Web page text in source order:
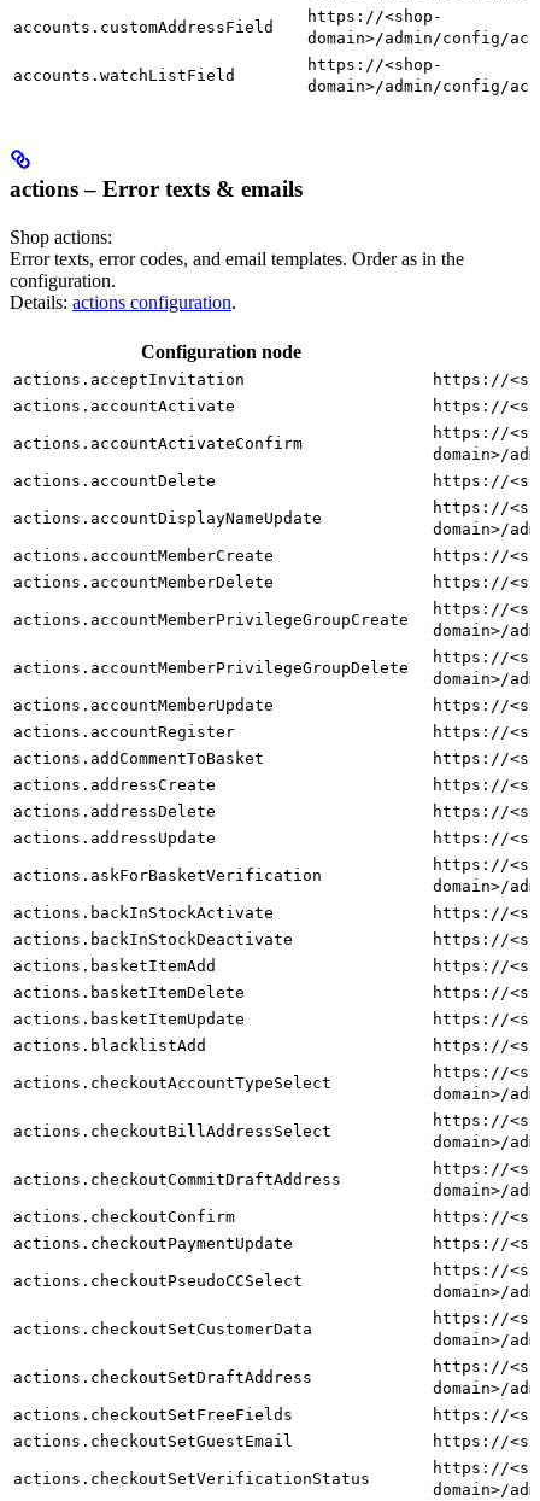
accounts.customAddressField
https://<shop-
domain>/admin/config/
accounts.watchListField
https://<shop-
domain>/admin/config/
actions – Error texts & emails
Shop actions:
Error texts, error codes, and email templates. Order as in the
configuration.
Details: actions configuration.
Configuration node
actions.acceptInvitation
https://
actions.accountActivate
https://
actions.accountActivateConfirm
https://
domain>/
actions.accountDelete
https://
actions.accountDisplayNameUpdate
https://
domain>/
actions.accountMemberCreate
https://
actions.accountMemberDelete
https://
actions.accountMemberPrivilegeGroupCreate
https://
domain>/
actions.accountMemberPrivilegeGroupDelete
https://
domain>/
actions.accountMemberUpdate
https://
actions.accountRegister
https://
actions.addCommentToBasket
https://
actions.addressCreate
https://
actions.addressDelete
https://
actions.addressUpdate
https://
actions.askForBasketVerification
https://
domain>/
actions.backInStockActivate
https://
actions.backInStockDeactivate
https://
actions.basketItemAdd
https://
actions.basketItemDelete
https://
actions.basketItemUpdate
https://
actions.blacklistAdd
https://
actions.checkoutAccountTypeSelect
https://
domain>/
actions.checkoutBillAddressSelect
https://
domain>/
actions.checkoutCommitDraftAddress
https://
domain>/
actions.checkoutConfirm
https://
actions.checkoutPaymentUpdate
https://
actions.checkoutPseudoCCSelect
https://
domain>/
actions.checkoutSetCustomerData
https://
domain>/
actions.checkoutSetDraftAddress
https://
domain>/
actions.checkoutSetFreeFields
https://
actions.checkoutSetGuestEmail
https://
actions.checkoutSetVerificationStatus
https://
domain>/